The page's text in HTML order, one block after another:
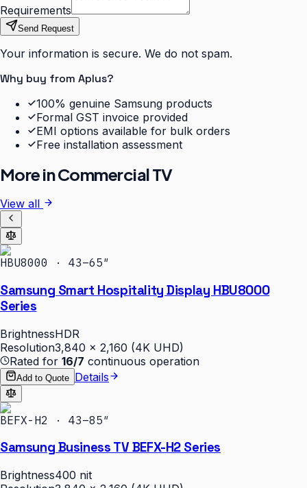
Requirements
Send Request
Your information is secure. We do not spam.
Why buy from Aplus?
100% genuine Samsung products
Formal GST invoice provided
EMI options available for bulk orders
Free installation assessment
More inCommercial TV
View all
HBU8000 · 43–65″
Samsung Smart Hospitality Display HBU8000
Series
BrightnessHDR
Resolution3,840 × 2,160 (4K UHD)
Rated for 16/7 continuous operation
Add to Quote Details
BEFX-H2 · 43–85″
Samsung Business TV BEFX-H2 Series
Brightness400 nit